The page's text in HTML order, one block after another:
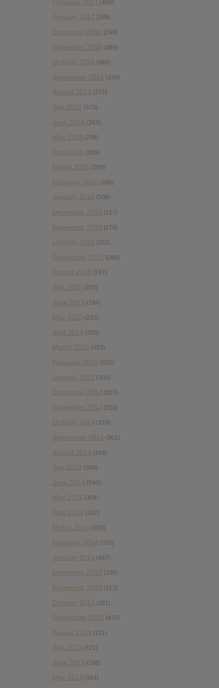
February 2017 (406)
January 2017 (388)
December 2016 (249)
November 2016 (389)
October 2016 (365)
September 2016 (339)
August 2016 (377)
July 2016 (373)
June 2016 (363)
May 2016 (298)
April 2016 (309)
March 2016 (289)
February 2016 (206)
January 2016 (308)
December 2015 (157)
November 2015 (178)
October 2015 (262)
September 2015 (286)
August 2015 (247)
July 2015 (256)
June 2015 (294)
May 2015 (233)
April 2015 (335)
March 2015 (353)
February 2015 (320)
January 2015 (309)
December 2014 (207)
November 2014 (250)
October 2014 (310)
September 2014 (361)
August 2014 (349)
July 2014 (306)
June 2014 (340)
May 2014 (354)
April 2014 (352)
March 2014 (380)
February 2014 (326)
January 2014 (447)
December 2013 (236)
November 2013 (312)
October 2013 (381)
September 2013 (433)
August 2013 (321)
July 2013 (321)
June 2013 (296)
May 2013 (304)